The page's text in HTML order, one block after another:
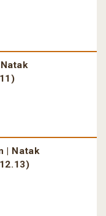
| Natak